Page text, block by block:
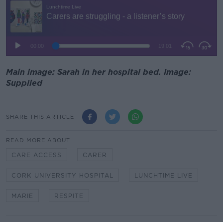
Main image: Sarah in her hospital bed. Image:
Supplied
SHARE THIS ARTICLE
READ MORE ABOUT
CARE ACCESS CARER
CORK UNIVERSITY HOSPITAL LUNCHTIME LIVE
MARIE RESPITE